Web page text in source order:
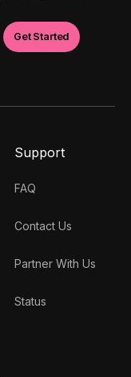
Support
FAQ
Contact Us
Partner With Us
Status